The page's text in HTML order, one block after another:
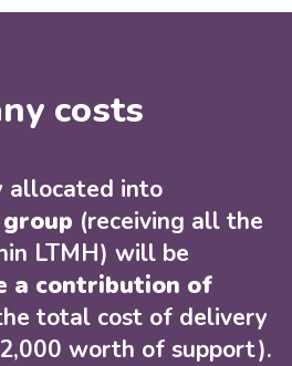
costs
allocated into
(receiving all the
LTMH) will be
a contribution of
total cost of delivery
worth of support).